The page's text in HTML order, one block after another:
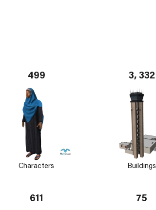
499
Characters
3, 332
Buildings
611 75